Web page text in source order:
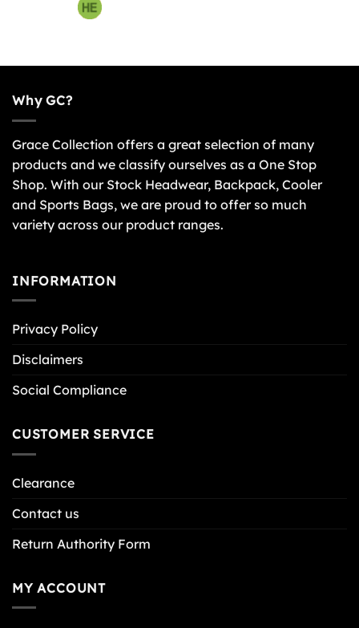
Why GC?
Grace Collection offers a great selection of many
products and we classify ourselves as a One Stop
Shop. With our Stock Headwear, Backpack, Cooler
and Sports Bags, we are proud to offer so much
variety across our product ranges.
INFORMATION
Privacy Policy
Disclaimers
Social Compliance
CUSTOMER SERVICE
Clearance
Contact us
Return Authority Form
MY ACCOUNT